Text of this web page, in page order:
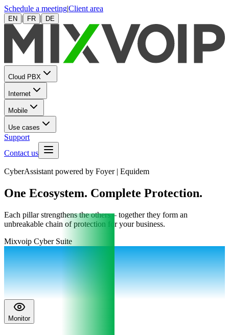
Schedule a meeting|Client area
EN | FR | DE
Cloud PBX
Internet
Mobile
Use cases
Support
Contact us
CyberAssistant powered by Foyer | Equidem
One Ecosystem. Complete Protection.
Each pillar strengthens the others – together they form an
unbreakable chain of protection for your business.
Mixvoip Cyber Suite
Monitor